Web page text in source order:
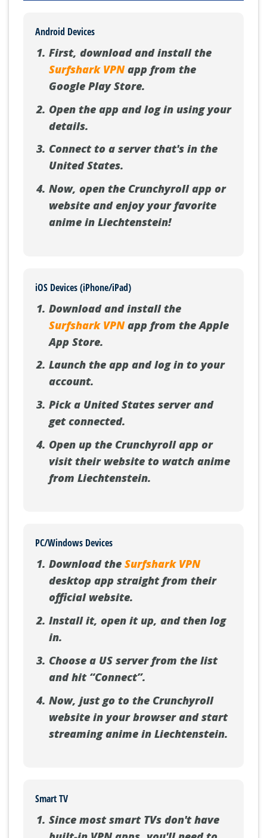
Android Devices
First, download and install the
Surfshark VPNapp from the
Google Play Store.
Open the app and log in using your
details.
Connect to a server that's in the
United States.
Now, open the Crunchyroll app or
website and enjoy your favorite
anime in Liechtenstein!
iOS Devices (iPhone/iPad)
Download and install the
Surfshark VPNapp from the Apple
App Store.
Launch the app and log in to your
account.
Pick a United States server and
get connected.
Open up the Crunchyroll app or
visit their website to watch anime
from Liechtenstein.
PC/Windows Devices
Download theSurfshark VPN
desktop app straight from their
official website.
Install it, open it up, and then log
in.
Choose a US server from the list
and hit “Connect”.
Now, just go to the Crunchyroll
website in your browser and start
streaming anime in Liechtenstein.
Smart TV
Since most smart TVs don't have